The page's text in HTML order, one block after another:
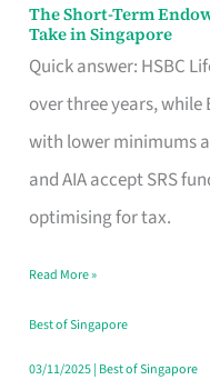
Contract
The Short-Term
Take in Singapore
Quick answer: HSBC
over three years,
with lower minimums
and AIA accept SRS
optimising for tax.
The
Short-
Term
Endowment
Plan
Route
Really
Take
in
Read More »
Best of Singapore
03/11/2025| Best of Singapore